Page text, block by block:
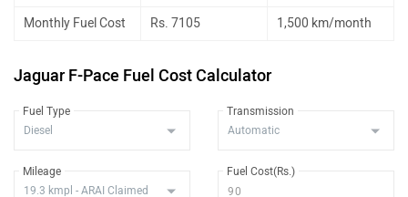
Monthly Fuel Cost Rs. 7105 1,500 km/month
Jaguar F-Pace Fuel Cost Calculator
Fuel Type Transmission
Mileage Fuel Cost(Rs.)